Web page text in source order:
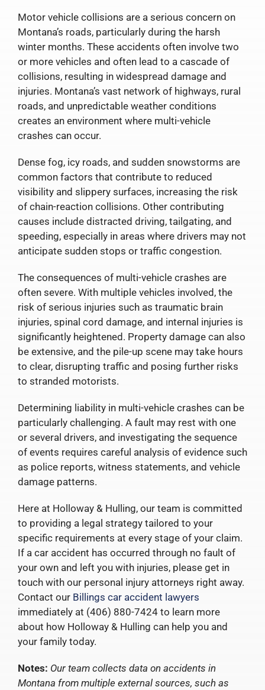
Motor vehicle collisions are a serious concern on
Montana’s roads, particularly during the harsh
winter months. These accidents often involve two
or more vehicles and often lead to a cascade of
collisions, resulting in widespread damage and
injuries. Montana’s vast network of highways, rural
roads, and unpredictable weather conditions
creates an environment where multi-vehicle
crashes can occur.
Dense fog, icy roads, and sudden snowstorms are
common factors that contribute to reduced
visibility and slippery surfaces, increasing the risk
of chain-reaction collisions. Other contributing
causes include distracted driving, tailgating, and
speeding, especially in areas where drivers may not
anticipate sudden stops or traffic congestion.
The consequences of multi-vehicle crashes are
often severe. With multiple vehicles involved, the
risk of serious injuries such as traumatic brain
injuries, spinal cord damage, and internal injuries is
significantly heightened. Property damage can also
be extensive, and the pile-up scene may take hours
to clear, disrupting traffic and posing further risks
to stranded motorists.
Determining liability in multi-vehicle crashes can be
particularly challenging. A fault may rest with one
or several drivers, and investigating the sequence
of events requires careful analysis of evidence such
as police reports, witness statements, and vehicle
damage patterns.
Here at Holloway & Hulling, our team is committed
to providing a legal strategy tailored to your
specific requirements at every stage of your claim.
If a car accident has occurred through no fault of
your own and left you with injuries, please get in
touch with our personal injury attorneys right away.
Contact our Billings car accident lawyers
immediately at (406) 880-7424 to learn more
about how Holloway & Hulling can help you and
your family today.
Notes: Our team collects data on accidents in
Montana from multiple external sources, such as